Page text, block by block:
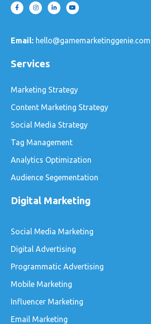
Email: hello@gamemarketinggenie.com
Services
Marketing Strategy
Content Marketing Strategy
Social Media Strategy
Tag Management
Analytics Optimization
Audience Segementation
Digital Marketing
Social Media Marketing
Digital Advertising
Programmatic Advertising
Mobile Marketing
Influencer Marketing
Email Marketing